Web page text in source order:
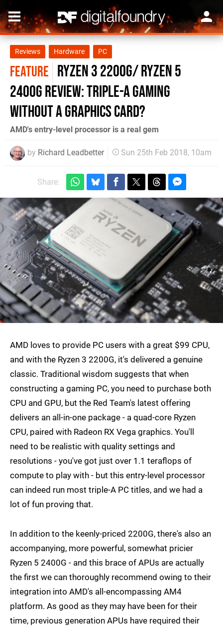
Reviews Hardware PC
FEATURE Ryzen 3 2200G/ Ryzen 5
2400G review: triple-A gaming
without a graphics card?
AMD's entry-level processor is a real gem
by Richard Leadbetter Sun 25th Feb 2018, 10am
Share:
AMD loves to provide PC users with a great $99 CPU,
and with the Ryzen 3 2200G, it's delivered a genuine
classic. Traditional wisdom suggests that when
constructing a gaming PC, you need to purchase both
CPU and GPU, but the Red Team's latest offering
delivers an all-in-one package - a quad-core Ryzen
CPU, paired with Radeon RX Vega graphics. You'll
need to be realistic with quality settings and
resolutions - you've got just over 1.1 teraflops of
compute to play with - but this entry-level processor
can indeed run most triple-A PC titles, and we had a
lot of fun proving that.
In addition to the keenly-priced 2200G, there's also an
accompanying, more powerful, somewhat pricier
Ryzen 5 2400G - and this brace of APUs are actually
the first we can thoroughly recommend owing to their
integration into AMD's all-encompassing AM4
platform. As good as they may have been for their
time, previous generation APUs have required their